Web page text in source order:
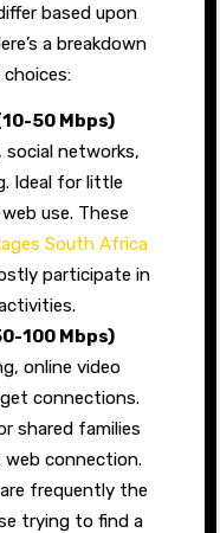
based upon
a breakdown
50 Mbps)
networks,
Ideal for little
use. These
South Africa
participate in
100 Mbps)
online video
connections.
shared families
connection.
frequently the
trying to find a